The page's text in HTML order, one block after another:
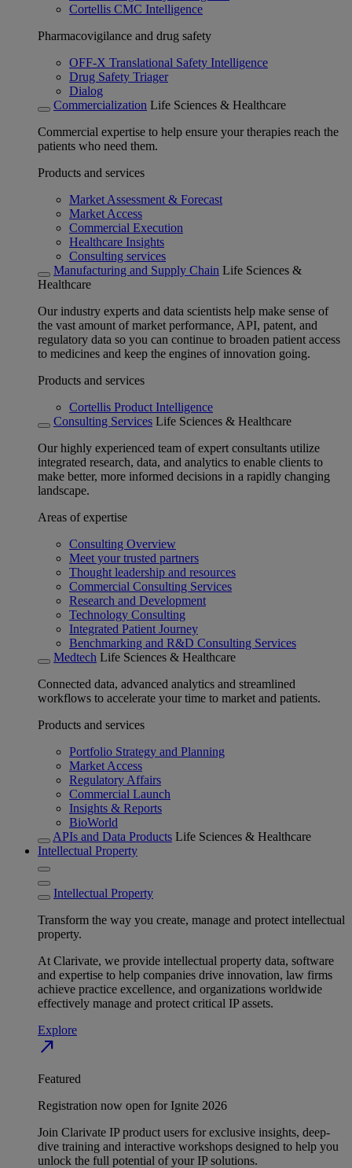
Cortellis CMC Intelligence
Pharmacovigilance and drug safety
OFF-X Translational Safety Intelligence
Drug Safety Triager
Dialog
Commercialization Life Sciences & Healthcare
Commercial expertise to help ensure your therapies reach the
patients who need them.
Products and services
Market Assessment & Forecast
Market Access
Commercial Execution
Healthcare Insights
Consulting services
Manufacturing and Supply Chain Life Sciences &
Healthcare
Our industry experts and data scientists help make sense of
the vast amount of market performance, API, patent, and
regulatory data so you can continue to broaden patient access
to medicines and keep the engines of innovation going.
Products and services
Cortellis Product Intelligence
Consulting Services Life Sciences & Healthcare
Our highly experienced team of expert consultants utilize
integrated research, data, and analytics to enable clients to
make better, more informed decisions in a rapidly changing
landscape.
Areas of expertise
Consulting Overview
Meet your trusted partners
Thought leadership and resources
Commercial Consulting Services
Research and Development
Technology Consulting
Integrated Patient Journey
Benchmarking and R&D Consulting Services
Medtech Life Sciences & Healthcare
Connected data, advanced analytics and streamlined
workflows to accelerate your time to market and patients.
Products and services
Portfolio Strategy and Planning
Market Access
Regulatory Affairs
Commercial Launch
Insights & Reports
BioWorld
APIs and Data Products Life Sciences & Healthcare
Intellectual Property
Intellectual Property
Transform the way you create, manage and protect intellectual
property.
At Clarivate, we provide intellectual property data, software
and expertise to help companies drive innovation, law firms
achieve practice excellence, and organizations worldwide
effectively manage and protect critical IP assets.
Explore
north_east
Featured
Registration now open for Ignite 2026
Join Clarivate IP product users for exclusive insights, deep-
dive training and interactive workshops designed to help you
unlock the full potential of your IP solutions.